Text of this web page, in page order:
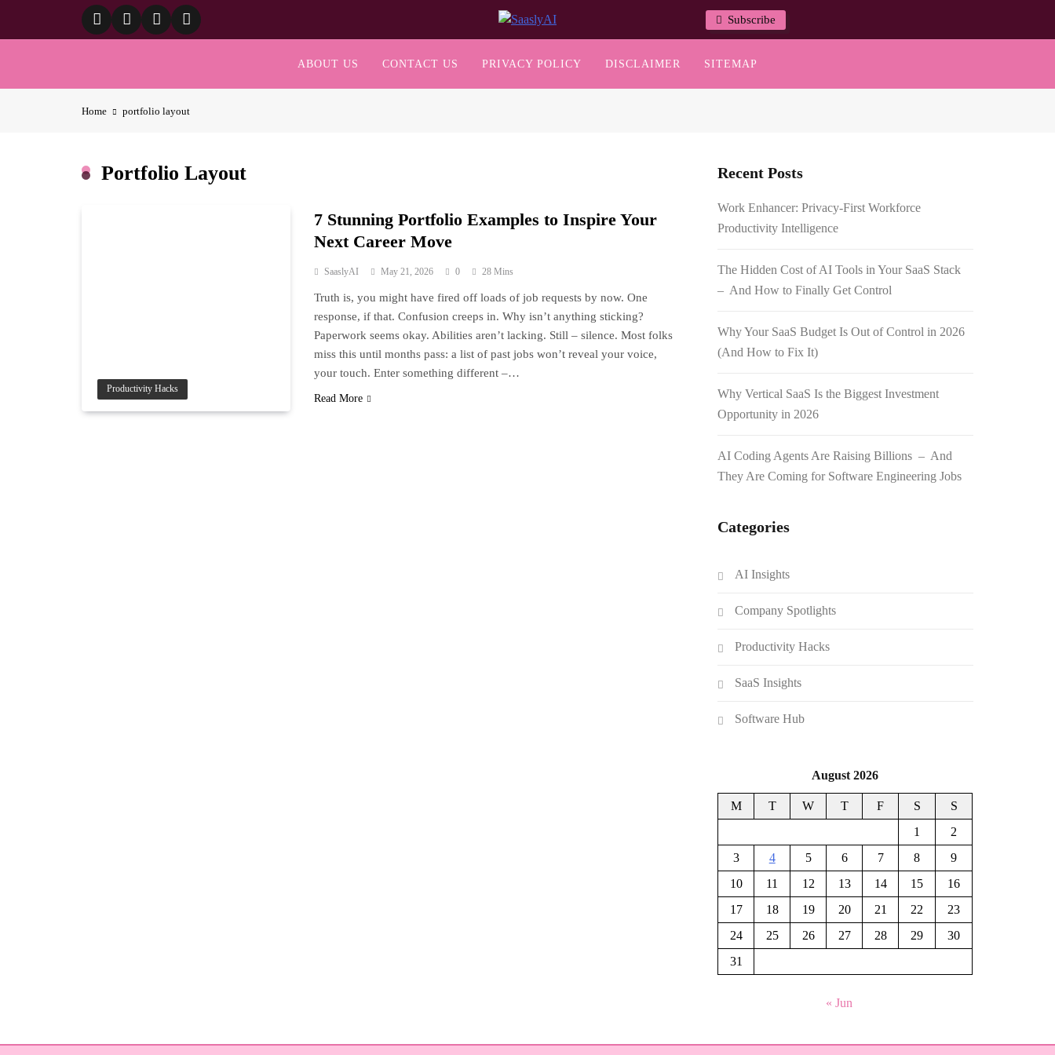
SaaslyAI
Subscribe
ABOUT US CONTACT US PRIVACY POLICY DISCLAIMER SITEMAP
Home portfolio layout
Portfolio Layout
Productivity Hacks
7 Stunning Portfolio Examples to Inspire Your
Next Career Move
SaaslyAI May 21, 2026 0 28 Mins
Truth is, you might have fired off loads of job requests by now. One
response, if that. Confusion creeps in. Why isn’t anything sticking?
Paperwork seems okay. Abilities aren’t lacking. Still – silence. Most folks
miss this until months pass: a list of past jobs won’t reveal your voice,
your touch. Enter something different –…
Read More
Recent Posts
Work Enhancer: Privacy-First Workforce
Productivity Intelligence
The Hidden Cost of AI Tools in Your SaaS Stack
– And How to Finally Get Control
Why Your SaaS Budget Is Out of Control in 2026
(And How to Fix It)
Why Vertical SaaS Is the Biggest Investment
Opportunity in 2026
AI Coding Agents Are Raising Billions – And
They Are Coming for Software Engineering Jobs
Categories
AI Insights
Company Spotlights
Productivity Hacks
SaaS Insights
Software Hub
August 2026
M T W T F S
S
1
2
3
4 5 6 7 8
9
10
11 12 13 14 15
16
17
18 19 20 21 22
23
24
25 26 27 28 29
30
31
« Jun